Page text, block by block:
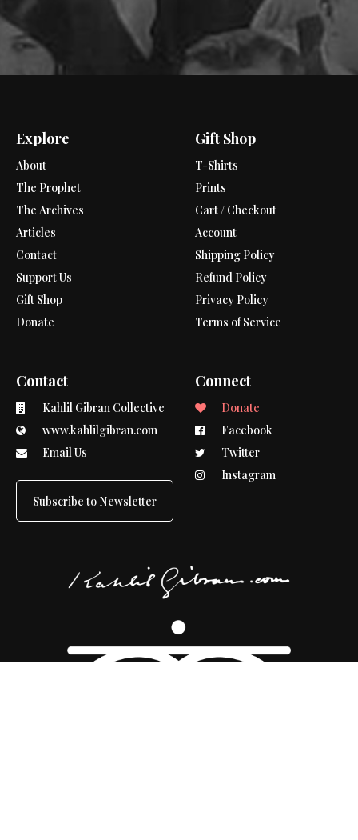
Explore
About
The Prophet
The Archives
Articles
Contact
Support Us
Gift Shop
Donate
Gift Shop
T-Shirts
Prints
Cart / Checkout
Account
Shipping Policy
Refund Policy
Privacy Policy
Terms of Service
Contact
Kahlil Gibran Collective
www.kahlilgibran.com
Email Us
Subscribe to Newsletter
Connect
Donate
Facebook
Twitter
Instagram